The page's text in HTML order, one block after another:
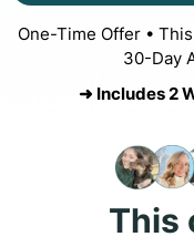
One-Time Offer •
30-Day
➜ Includes 2
This